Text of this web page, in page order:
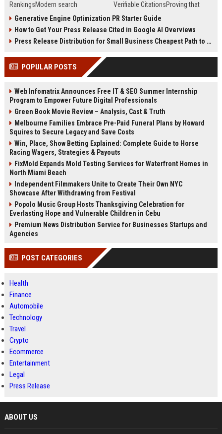
RankingsModern search
digital public relations into a
primary engine for organic growth
and brand discoverability. When
news, traditional distribution
channels alone no longer guara...
Verifiable CitationsProving that
search engines requires tracking
entity mentions, prompt visibility,
and direct source attribution
ChatGPT, Perplexity, and Google
Generative Engine Optimization PR Starter Guide
How to Get Your Press Release Cited in Google AI Overviews
Press Release Distribution for Small Business Cheapest Path to Real Coverage
POPULAR POSTS
Web Infomatrix Announces Free IT & SEO Summer Internship
Program to Empower Future Digital Professionals
Green Book Movie Review – Analysis, Cast & Truth
Melbourne Families Embrace Pre-Paid Funeral Plans by Howard
Squires to Secure Legacy and Save Costs
Win, Place, Show Betting Explained: Complete Guide to Horse
Racing Wagers, Strategies & Payouts
FixMold Expands Mold Testing Services for Waterfront Homes in
North Miami Beach
Independent Filmmakers Unite to Create Their Own NYC
Showcase After Withdrawing from Festival
Popolo Music Group Hosts Thanksgiving Celebration for
Everlasting Hope and Vulnerable Children in Cebu
Premium News Distribution Service for Businesses Startups and
Agencies
POST CATEGORIES
Health
Finance
Automobile
Technology
Travel
Crypto
Ecommerce
Entertainment
Legal
Press Release
ABOUT US